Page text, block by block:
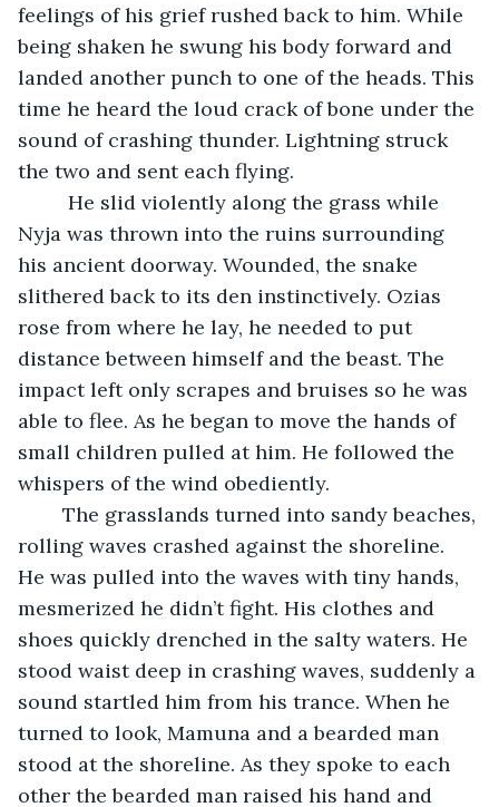
feelings of his grief rushed back to him. While
being shaken he swung his body forward and
landed another punch to one of the heads. This
time he heard the loud crack of bone under the
sound of crashing thunder. Lightning struck
the two and sent each flying.
Nyja was thrown into the ruins surrounding
his ancient doorway. Wounded, the snake
slithered back to its den instinctively. Ozias
rose from where he lay, he needed to put
distance between himself and the beast. The
impact left only scrapes and bruises so he was
able to flee. As he began to move the hands of
small children pulled at him. He followed the
whispers of the wind obediently.
rolling waves crashed against the shoreline.
He was pulled into the waves with tiny hands,
mesmerized he didn’t fight. His clothes and
shoes quickly drenched in the salty waters. He
stood waist deep in crashing waves, suddenly a
sound startled him from his trance. When he
turned to look, Mamuna and a bearded man
stood at the shoreline. As they spoke to each
other the bearded man raised his hand and